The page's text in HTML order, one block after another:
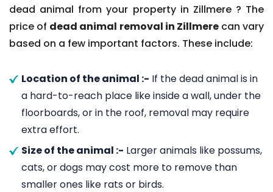
dead animal from your property in Zillmere ? The
price of dead animal removal in Zillmere can vary
based on a few important factors. These include:
Location of the animal :- If the dead animal is in
a hard-to-reach place like inside a wall, under the
floorboards, or in the roof, removal may require
extra effort.
Size of the animal :- Larger animals like possums,
cats, or dogs may cost more to remove than
smaller ones like rats or birds.